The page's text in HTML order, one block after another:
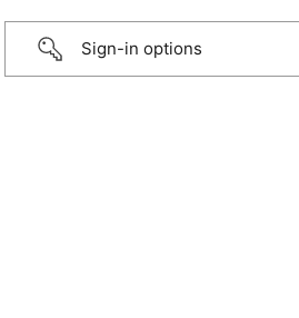
Sign-in options